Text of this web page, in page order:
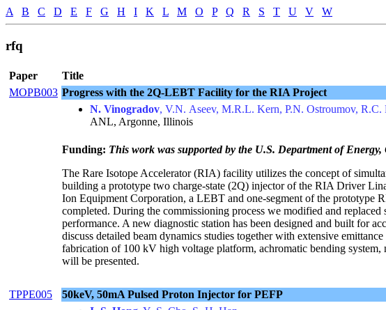
A B C D E F G H I K L M O P Q R S T U V W
rfq
Paper Title
MOPB003 Progress with the 2Q-LEBT Facility for the RIA Project
N. Vinogradov, V.N. Aseev, M.R.L. Kern, P.N. Ostroumov, R.C.
ANL, Argonne, Illinois
Funding: This work was supported by the U.S. Department of
The Rare Isotope Accelerator (RIA) facility utilizes the concept of
building a prototype two charge-state (2Q) injector of the RIA Driver
Ion Equipment Corporation, a LEBT and one-segment of the prototype
completed. During the commissioning process we modified and
performance. A new diagnostic station has been designed and built for
discuss detailed beam dynamics studies together with extensive
fabrication of 100 kV high voltage platform, achromatic bending
will be presented.
TPPE005 50keV, 50mA Pulsed Proton Injector for PEFP